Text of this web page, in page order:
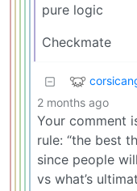
pure logic
Checkmate
2 months ago
Your comment
rule: “the best
since people
vs what’s